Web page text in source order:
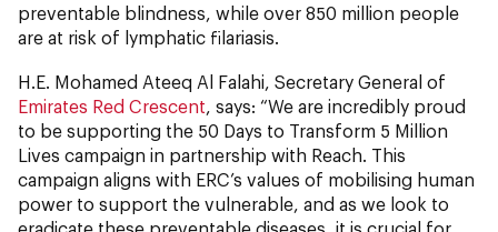
preventable blindness, while over 850 million people
are at risk of lymphatic filariasis.
H.E. Mohamed Ateeq Al Falahi, Secretary General of
Emirates Red Crescent, says: “We are incredibly proud
to be supporting the 50 Days to Transform 5 Million
Lives campaign in partnership with Reach. This
campaign aligns with ERC’s values of mobilising human
power to support the vulnerable, and as we look to